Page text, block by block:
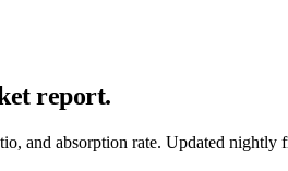
report.
and absorption rate. Updated